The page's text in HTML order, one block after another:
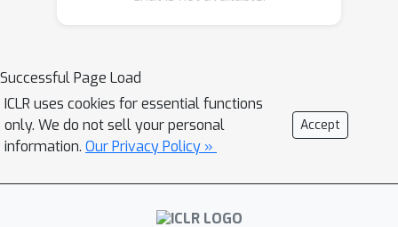
homogenizing every supported input
and output into a sequence of discrete
vocabulary tokens. This common
representation across all tasks allows
architecture, jointly on over 90 diverse
datasets in the vision and language
Successful Page Load
ICLR uses cookies for essential functions
only. We do not sell your personal
information. Our Privacy Policy »
Accept